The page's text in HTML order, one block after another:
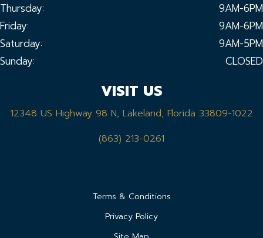
Thursday:
9AM-6PM
Friday:
9AM-6PM
Saturday:
9AM-5PM
Sunday:
CLOSED
VISIT US
12348 US Highway 98 N, Lakeland, Florida 33809-1022
(863) 213-0261
Terms & Conditions
Privacy Policy